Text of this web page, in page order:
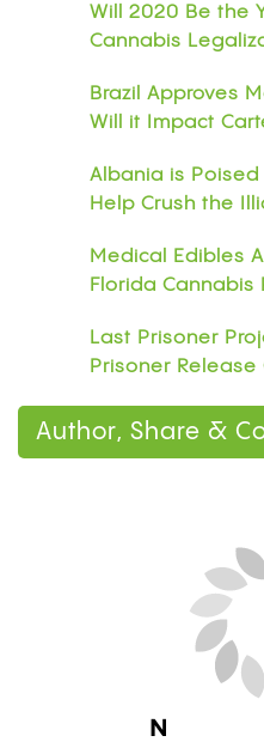
Will 2020 Be the
Cannabis
Brazil Approves
Will it Impact
Albania is
Help Crush the
Medical Edibles
Florida Cannabis
Last Prisoner
Prisoner
Author, Share &
Next